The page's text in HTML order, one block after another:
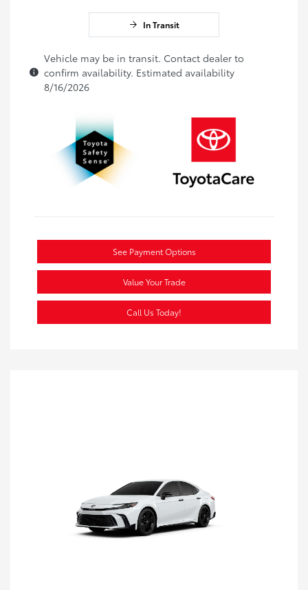
In Transit
Vehicle may be in transit. Contact dealer to
confirm availability. Estimated availability
8/16/2026
See Payment Options
Value Your Trade
Call Us Today!